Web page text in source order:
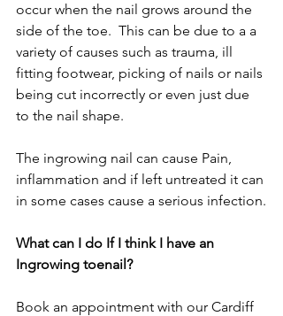
occur when the nail grows around the
side of the toe.  This can be due to a a
variety of causes such as trauma, ill
fitting footwear, picking of nails or nails
being cut incorrectly or even just due
to the nail shape.
The ingrowing nail can cause Pain,
inflammation and if left untreated it can
in some cases cause a serious infection.
What can I do If I think I have an
Ingrowing toenail?
Book an appointment with our Cardiff